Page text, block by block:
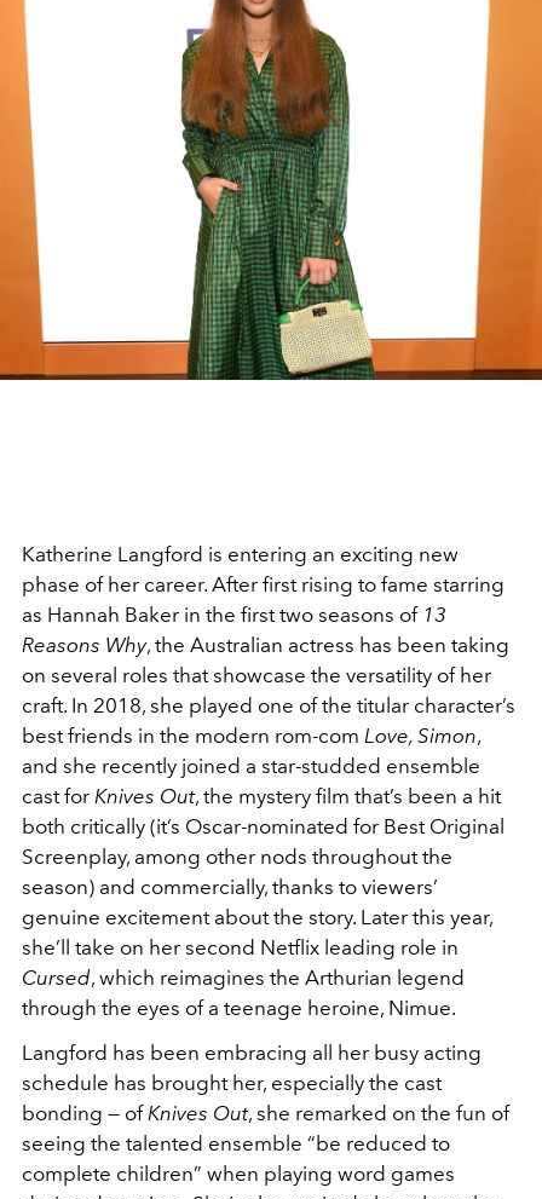
Katherine Langford is entering an exciting new
phase of her career. After first rising to fame starring
as Hannah Baker in the first two seasons of 13
Reasons Why, the Australian actress has been taking
on several roles that showcase the versatility of her
craft. In 2018, she played one of the titular character’s
best friends in the modern rom-com Love, Simon,
and she recently joined a star-studded ensemble
cast for Knives Out, the mystery film that’s been a hit
both critically (it’s Oscar-nominated for Best Original
Screenplay, among other nods throughout the
season) and commercially, thanks to viewers’
genuine excitement about the story. Later this year,
she’ll take on her second Netflix leading role in
Cursed, which reimagines the Arthurian legend
through the eyes of a teenage heroine, Nimue.
Langford has been embracing all her busy acting
schedule has brought her, especially the cast
bonding — ofKnives Out, she remarked on the fun of
seeing the talented ensemble “be reduced to
complete children” when playing word games